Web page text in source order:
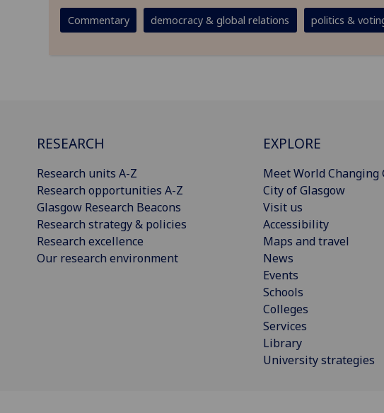
Commentary democracy & global relations politics &
RESEARCH
Research units A-Z
Research opportunities A-Z
Glasgow Research Beacons
Research strategy & policies
Research excellence
Our research environment
EXPLORE
Meet World Changing
City of Glasgow
Visit us
Accessibility
Maps and travel
News
Events
Schools
Colleges
Services
Library
University strategies